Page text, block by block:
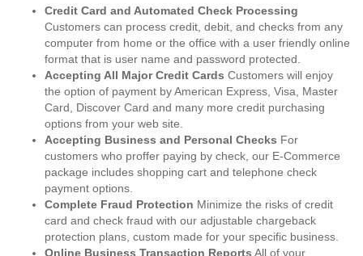
Credit Card and Automated Check Processing
Customers can process credit, debit, and checks from any
computer from home or the office with a user friendly online
format that is user name and password protected.
Accepting All Major Credit Cards Customers will enjoy
the option of payment by American Express, Visa, Master
Card, Discover Card and many more credit purchasing
options from your web site.
Accepting Business and Personal Checks For
customers who proffer paying by check, our E-Commerce
package includes shopping cart and telephone check
payment options.
Complete Fraud Protection Minimize the risks of credit
card and check fraud with our adjustable chargeback
protection plans, custom made for your specific business.
Online Business Transaction Reports All of your